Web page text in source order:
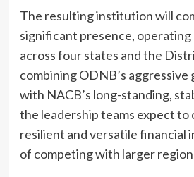
The resulting institution will
significant presence, operating
across four states and the
combining ODNB’s
with NACB’s long-standing,
the leadership teams expect to
resilient and versatile financial
of competing with larger